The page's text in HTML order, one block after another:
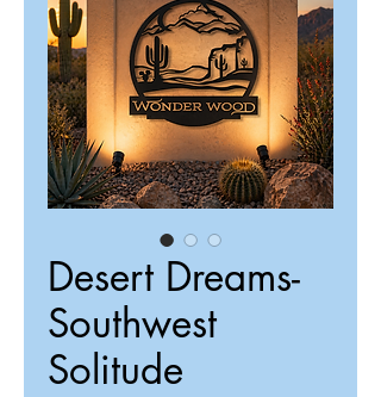
Desert Dreams-
Southwest
Solitude